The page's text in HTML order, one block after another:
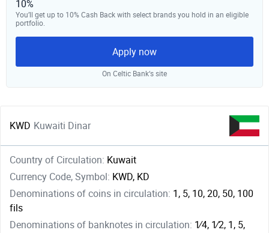
10%
You’ll get up to 10% Cash Back with select brands you hold in an eligible
portfolio.
Apply now
On Celtic Bank‘s site
KWD Kuwaiti Dinar
Country of Circulation: Kuwait
Currency Code, Symbol: KWD, KD
Denominations of coins in circulation: 1, 5, 10, 20, 50, 100
fils
Denominations of banknotes in circulation: 1⁄4, ​1⁄2, 1, 5,